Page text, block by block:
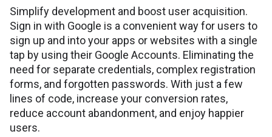
Simplify development and boost user acquisition.
Sign in with Google is a convenient way for users to
sign up and into your apps or websites with a single
tap by using their Google Accounts. Eliminating the
need for separate credentials, complex registration
forms, and forgotten passwords. With just a few
lines of code, increase your conversion rates,
reduce account abandonment, and enjoy happier
users.